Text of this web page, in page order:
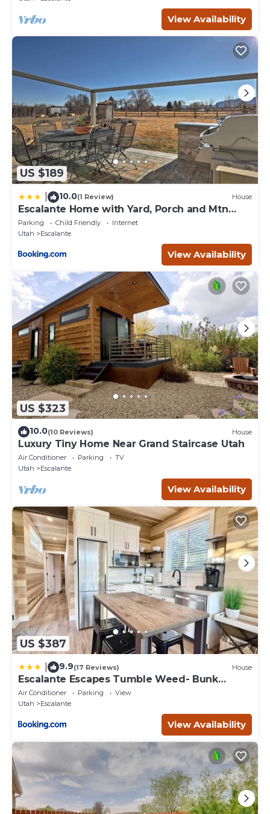
interesting places to visit. If you want to learn more about
the House in Escalante, such as places to visit and things to
do nearby, you can check below to learn more.
View Availability
US $189
10.0(1 Review) House
Escalante Home with Yard, Porch and Mtn
Views!
Parking Child Friendly
Internet
Utah
Escalante
View Availability
US $323
10.0(10 Reviews) House
Luxury Tiny Home Near Grand Staircase Utah
Air Conditioner Parking
TV
Utah
Escalante
View Availability
US $387
9.9(17 Reviews) House
Escalante Escapes Tumble Weed- Bunk
Escape
Air Conditioner Parking
View
Utah
Escalante
View Availability